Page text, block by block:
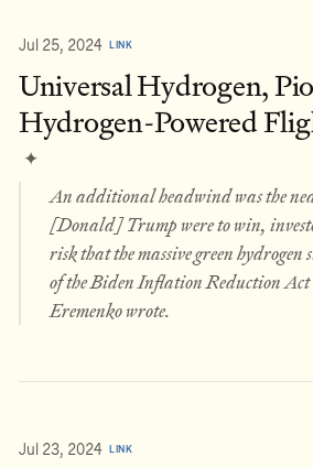
Jul 25, 2024 LINK
Universal Hydrogen,
Hydrogen-Powered
✦
An additional headwind was the
[Donald] Trump were to win,
risk that the massive green hydrogen
of the Biden Inflation Reduction
Eremenko wrote.
Jul 23, 2024 LINK